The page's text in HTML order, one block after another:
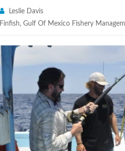
Leslie Davis
Finfish, Gulf Of Mexico Fishery